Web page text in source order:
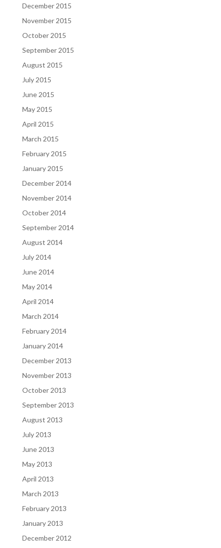
December 2015
November 2015
October 2015
September 2015
August 2015
July 2015
June 2015
May 2015
April 2015
March 2015
February 2015
January 2015
December 2014
November 2014
October 2014
September 2014
August 2014
July 2014
June 2014
May 2014
April 2014
March 2014
February 2014
January 2014
December 2013
November 2013
October 2013
September 2013
August 2013
July 2013
June 2013
May 2013
April 2013
March 2013
February 2013
January 2013
December 2012